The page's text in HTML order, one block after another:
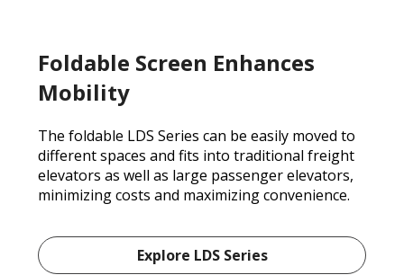
Foldable Screen Enhances
Mobility
The foldable LDS Series can be easily moved to
different spaces and fits into traditional freight
elevators as well as large passenger elevators,
minimizing costs and maximizing convenience.
Explore LDS Series